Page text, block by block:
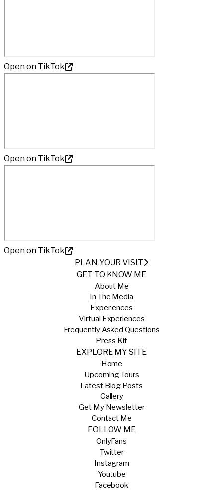
Open on TikTok
Open on TikTok
Open on TikTok
PLAN YOUR VISIT
GET TO KNOW ME
About Me
In The Media
Experiences
Virtual Experiences
Frequently Asked Questions
Press Kit
EXPLORE MY SITE
Home
Upcoming Tours
Latest Blog Posts
Gallery
Get My Newsletter
Contact Me
FOLLOW ME
OnlyFans
Twitter
Instagram
Youtube
Facebook